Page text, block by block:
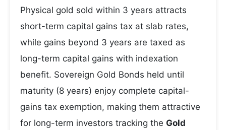
Physical gold sold within 3 years attracts
short-term capital gains tax at slab rates,
while gains beyond 3 years are taxed as
long-term capital gains with indexation
benefit. Sovereign Gold Bonds held until
maturity (8 years) enjoy complete capital-
gains tax exemption, making them attractive
for long-term investors tracking the Gold